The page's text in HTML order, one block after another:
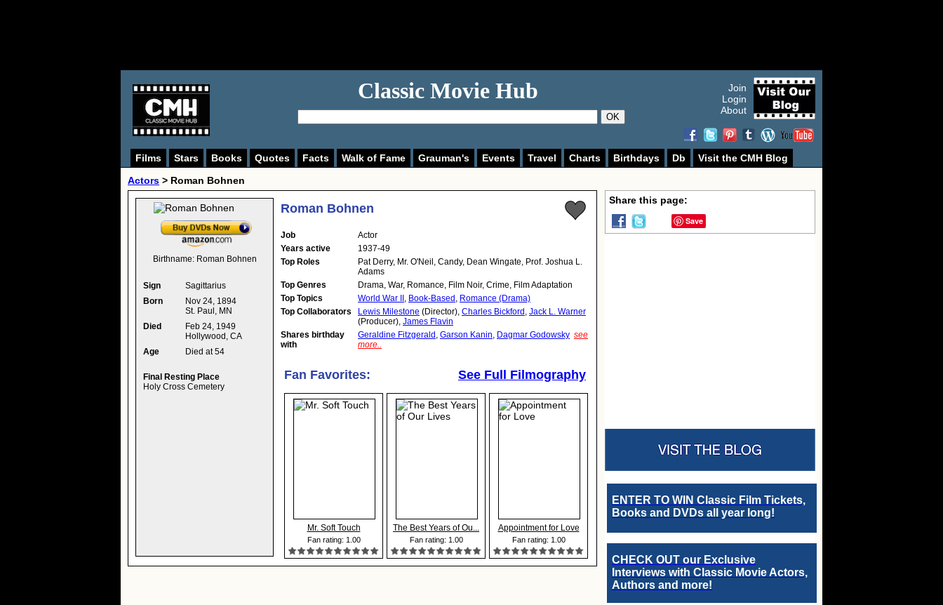
Classic Movie Hub
OK
Join
Login
About
Films Stars Books Quotes Facts Walk of Fame Grauman's Events Travel Charts Birthdays Db
Visit the CMH Blog
Actors > Roman Bohnen
Birthname: Roman Bohnen
Sign
Sagittarius
Born
Nov 24, 1894
St. Paul, MN
Died
Feb 24, 1949
Hollywood, CA
Age
Died at 54
Final Resting Place
Holy Cross Cemetery
Roman Bohnen
Job
Actor
Years active
1937-49
Top Roles
Pat Derry, Mr. O'Neil, Candy, Dean Wingate, Prof. Joshua L.
Adams
Top Genres
Drama, War, Romance, Film Noir, Crime, Film Adaptation
Top Topics
World War II , Book-Based , Romance (Drama)
Top Collaborators
Lewis Milestone (Director), Charles Bickford , Jack L. Warner
(Producer), James Flavin
Shares birthday
with
Geraldine Fitzgerald , Garson Kanin, Dagmar Godowsky see
more..
Fan Favorites: See Full Filmography
Mr. Soft Touch
Fan rating: 1.00
The Best Years of Ou...
Fan rating: 1.00
Appointment for Love
Fan rating: 1.00
Share this page:
Save
ENTER TO WIN Classic Film Tickets,
Books and DVDs all year long!
CHECK OUT our Exclusive
Interviews with Classic Movie Actors,
Authors and more!